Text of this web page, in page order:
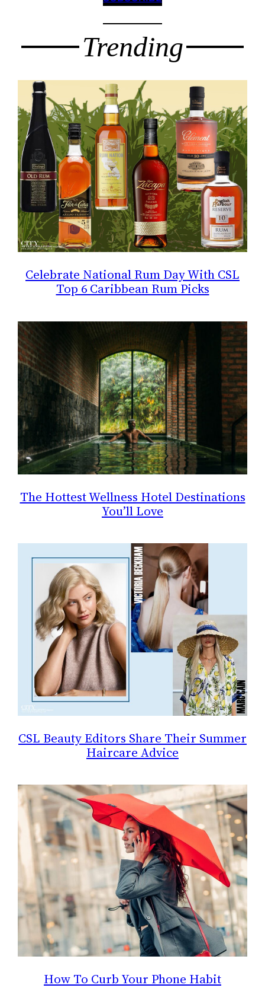
Trending
Celebrate National Rum Day With CSL
Top 6 Caribbean Rum Picks
The Hottest Wellness Hotel Destinations
You’ll Love
CSL Beauty Editors Share Their Summer
Haircare Advice
How To Curb Your Phone Habit